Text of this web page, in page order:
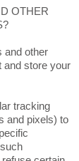
OTHER
and other
and store your
tracking
and pixels) to